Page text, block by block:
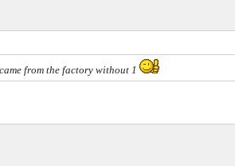
from the factory without 1